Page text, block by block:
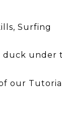
, Surfing
under
our